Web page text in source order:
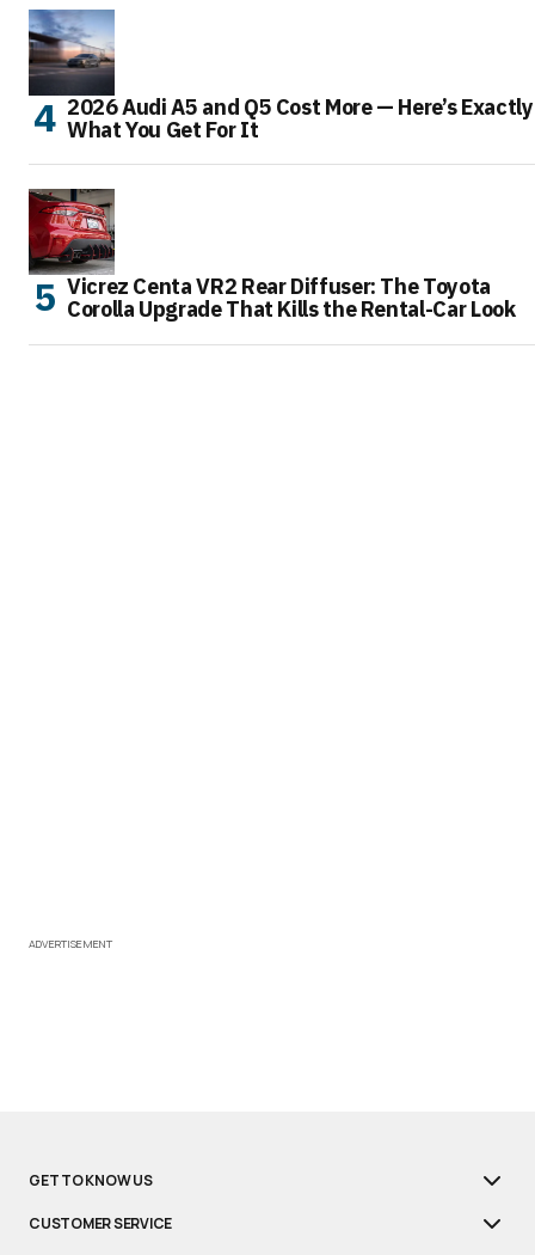
2026 Audi A5 and Q5 Cost More — Here’s Exactly
What You Get For It
Vicrez Centa VR2 Rear Diffuser: The Toyota
Corolla Upgrade That Kills the Rental-Car Look
ADVERTISEMENT
GET TO KNOW US
CUSTOMER SERVICE